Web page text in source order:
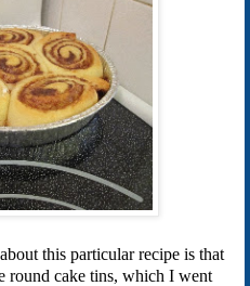
this particular recipe is that
round cake tins, which I went